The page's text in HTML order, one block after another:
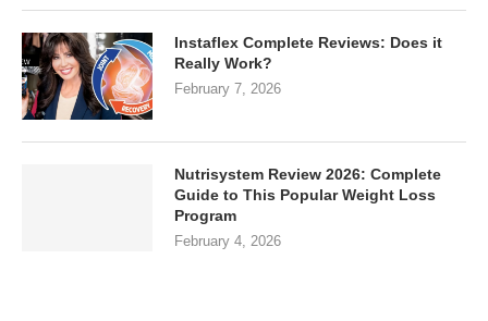
Instaflex Complete Reviews: Does it
Really Work?
February 7, 2026
Nutrisystem Review 2026: Complete
Guide to This Popular Weight Loss
Program
February 4, 2026